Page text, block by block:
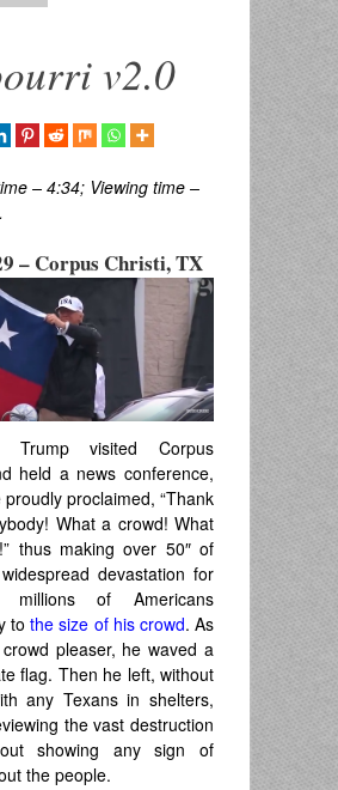
v2.0
– 4:34; Viewing time –
– Corpus Christi, TX
Trump visited Corpus
held a news conference,
proclaimed, “Thank
What a crowd! What
thus making over 50″ of
devastation for
of Americans
tothe size of his crowd. As
pleaser, he waved a
flag. Then he left, without
any Texans in shelters,
the vast destruction
showing any sign of
the people.